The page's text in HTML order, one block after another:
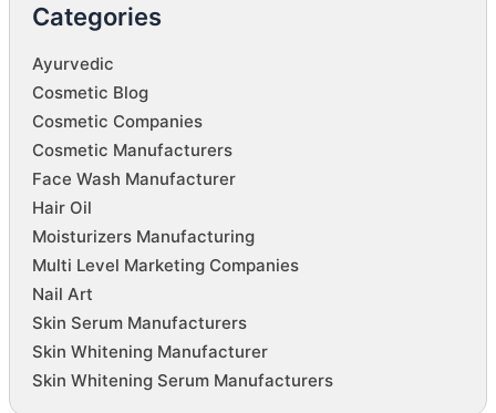
Categories
Ayurvedic
Cosmetic Blog
Cosmetic Companies
Cosmetic Manufacturers
Face Wash Manufacturer
Hair Oil
Moisturizers Manufacturing
Multi Level Marketing Companies
Nail Art
Skin Serum Manufacturers
Skin Whitening Manufacturer
Skin Whitening Serum Manufacturers